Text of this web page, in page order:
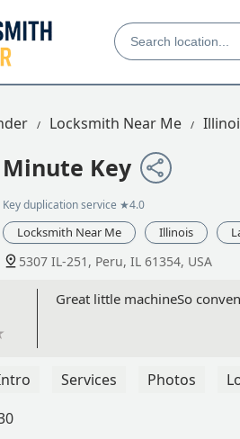
Locksmith Near Me
Minute Key
Key duplication service ★4.0
Locksmith Near Me Illinois
5307 IL-251, Peru, IL 61354, USA
Great little machineSo
Services Photos